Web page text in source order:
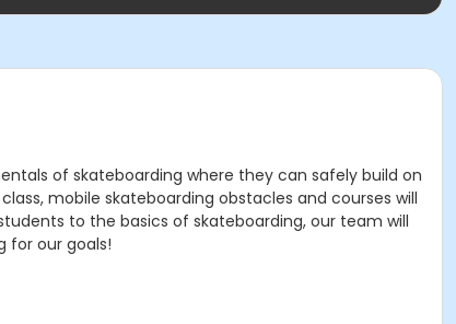
of skateboarding where they can safely build on
mobile skateboarding obstacles and courses will
to the basics of skateboarding, our team will
for our goals!